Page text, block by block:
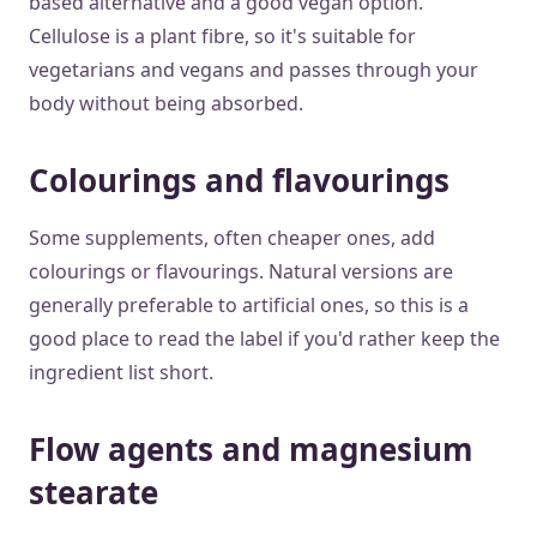
Cellulose is a plant fibre, so it's suitable for
vegetarians and vegans and passes through your
body without being absorbed.
Colourings and flavourings
Some supplements, often cheaper ones, add
colourings or flavourings. Natural versions are
generally preferable to artificial ones, so this is a
good place to read the label if you'd rather keep the
ingredient list short.
Flow agents and magnesium
stearate